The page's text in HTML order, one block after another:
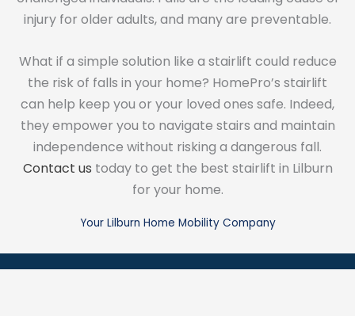
injury for older adults, and many are preventable.
What if a simple solution like a stairlift could reduce
the risk of falls in your home? HomePro’s stairlift
can help keep you or your loved ones safe. Indeed,
they empower you to navigate stairs and maintain
independence without risking a dangerous fall.
Contact us today to get the best stairlift in Lilburn
for your home.
Your Lilburn Home Mobility Company